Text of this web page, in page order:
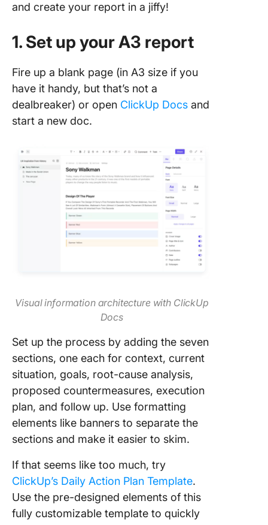
and create your report in a jiffy!
1. Set up your A3 report
Fire up a blank page (in A3 size if you
have it handy, but that’s not a
dealbreaker) or open ClickUp Docs and
start a new doc.
Visual information architecture with ClickUp
Docs
Set up the process by adding the seven
sections, one each for context, current
situation, goals, root-cause analysis,
proposed countermeasures, execution
plan, and follow up. Use formatting
elements like banners to separate the
sections and make it easier to skim.
If that seems like too much, try
ClickUp’s Daily Action Plan Template.
Use the pre-designed elements of this
fully customizable template to quickly